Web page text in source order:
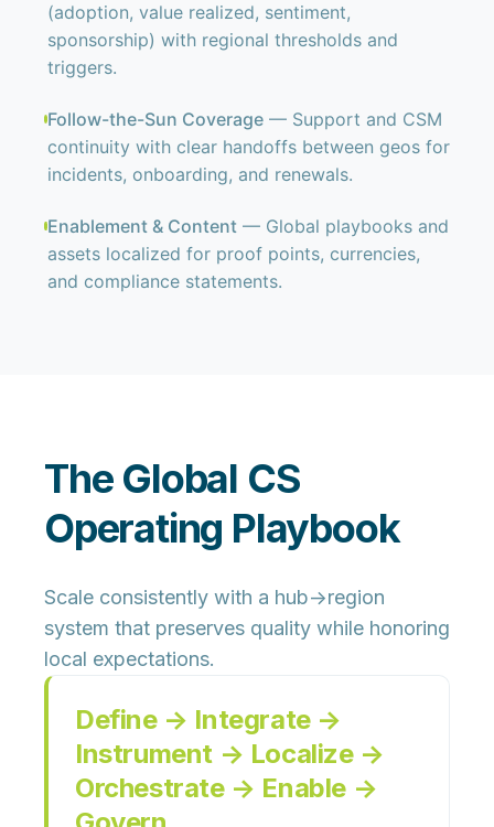
(adoption, value realized, sentiment,
sponsorship) with regional thresholds and
triggers.
Follow-the-Sun Coverage— Support and CSM
continuity with clear handoffs between geos for
incidents, onboarding, and renewals.
Enablement & Content — Global playbooks and
assets localized for proof points, currencies,
and compliance statements.
The Global CS
Operating Playbook
Scale consistently with a hub→region
system that preserves quality while honoring
local expectations.
Define → Integrate →
Instrument → Localize →
Orchestrate → Enable →